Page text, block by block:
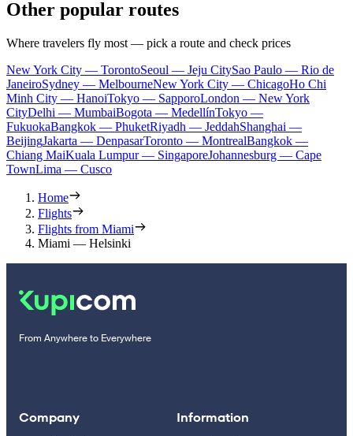
Other popular routes
Where travelers fly most — pick a route and check prices
New York City — TorontoSeoul — Jeju CitySao Paulo — Rio de
JaneiroSydney — MelbourneNew York City — ChicagoHo Chi
Minh City — HanoiTokyo — SapporoLondon — New York
CityDelhi — MumbaiBogota — MedellínTokyo —
FukuokaBangkok — PhuketRiyadh — JeddahShanghai —
BeijingJakarta — DenpasarToronto — MontrealBangkok —
Chiang MaiKuala Lumpur — SingaporeJohannesburg — Cape
TownLima — Cusco
Home
Flights
Flights from Miami
Miami — Helsinki
From Anywhere to Everywhere
Company Information